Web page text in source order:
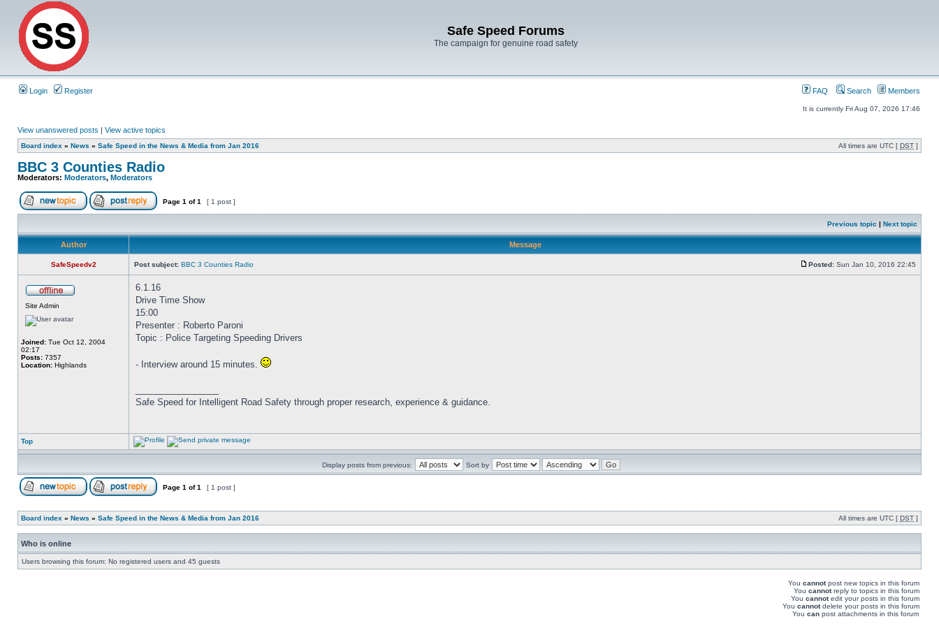
Safe Speed Forums
The campaign for genuine road safety
Login Register FAQ Search Members
It is currently Fri Aug 07, 2026 17:46
View unanswered posts | View active topics
Board index » News » Safe Speed in the News & Media from Jan 2016 All times are UTC [ DST ]
BBC 3 Counties Radio
Moderators: Moderators, Moderators
Page 1 of1 [ 1 post ]
Previous topic | Next topic
Author Message
SafeSpeedv2 Post subject: BBC 3 Counties Radio Posted: Sun Jan 10, 2016 22:45
Site Admin
Joined: Tue Oct 12, 2004
02:17
Posts: 7357
Location: Highlands
6.1.16
Drive Time Show
15:00
Presenter : Roberto Paroni
Topic : Police Targeting Speeding Drivers
- Interview around 15 minutes.
Safe Speed for Intelligent Road Safety through proper research, experience & guidance.
Top
Display posts from previous: Sort by
Page 1 of1 [ 1 post ]
Board index » News » Safe Speed in the News & Media from Jan 2016 All times are UTC [ DST ]
Who is online
Users browsing this forum: No registered users and 45 guests
You cannotpost new topics in this forum
You cannotreply to topics in this forum
You cannotedit your posts in this forum
You cannotdelete your posts in this forum
You can post attachments in this forum